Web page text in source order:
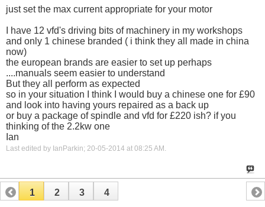
just set the max current appropriate for your motor
I have 12 vfd's driving bits of machinery in my workshops
and only 1 chinese branded ( i think they all made in china
now)
the european brands are easier to set up perhaps
....manuals seem easier to understand
But they all perform as expected
so in your situation I think I would buy a chinese one for £90
and look into having yours repaired as a back up
or buy a package of spindle and vfd for £220 ish? if you
thinking of the 2.2kw one
Ian
Last edited by IanParkin; 20-05-2014 at 08:25 AM .
1 2 3 4